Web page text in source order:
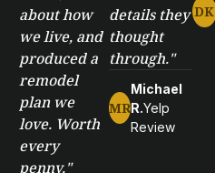
about how
we live, and
produced a
remodel
plan we
love. Worth
every
penny."
details they
thought
through."
MR
Michael
R.Yelp
Review
DK